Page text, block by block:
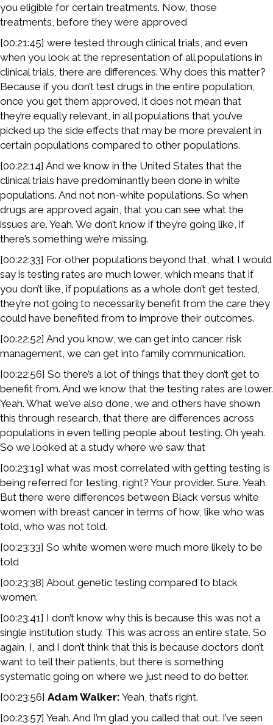
you eligible for certain treatments. Now, those
treatments, before they were approved
[00:21:45] were tested through clinical trials, and even
when you look at the representation of all populations in
clinical trials, there are differences. Why does this matter?
Because if you don’t test drugs in the entire population,
once you get them approved, it does not mean that
they’re equally relevant, in all populations that you’ve
picked up the side effects that may be more prevalent in
certain populations compared to other populations.
[00:22:14] And we know in the United States that the
clinical trials have predominantly been done in white
populations. And not non-white populations. So when
drugs are approved again, that you can see what the
issues are. Yeah. We don’t know if they’re going like, if
there’s something we’re missing.
[00:22:33] For other populations beyond that, what I would
say is testing rates are much lower, which means that if
you don’t like, if populations as a whole don’t get tested,
they’re not going to necessarily benefit from the care they
could have benefited from to improve their outcomes.
[00:22:52] And you know, we can get into cancer risk
management, we can get into family communication.
[00:22:56] So there’s a lot of things that they don’t get to
benefit from. And we know that the testing rates are lower.
Yeah. What we’ve also done, we and others have shown
this through research, that there are differences across
populations in even telling people about testing. Oh yeah.
So we looked at a study where we saw that
[00:23:19] what was most correlated with getting testing is
being referred for testing, right? Your provider. Sure. Yeah.
But there were differences between Black versus white
women with breast cancer in terms of how, like who was
told, who was not told.
[00:23:33] So white women were much more likely to be
told
[00:23:38] About genetic testing compared to black
women.
[00:23:41] I don’t know why this is because this was not a
single institution study. This was across an entire state. So
again, I, and I don’t think that this is because doctors don’t
want to tell their patients, but there is something
systematic going on where we just need to do better.
[00:23:56] Adam Walker: Yeah, that’s right.
[00:23:57] Yeah. And I’m glad you called that out. I’ve seen